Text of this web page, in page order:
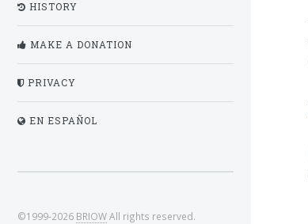
HISTORY
MAKE A DONATION
PRIVACY
EN ESPAÑOL
©1999-2026 BRIOWAll rights reserved.